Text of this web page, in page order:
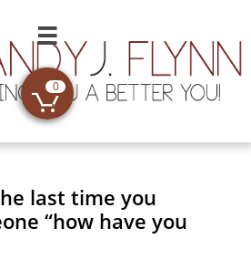


0
last time you
“how have you